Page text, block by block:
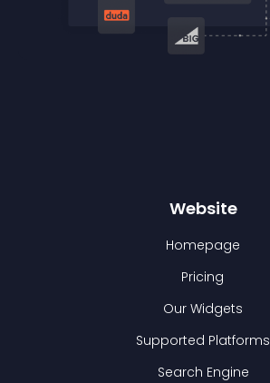
Website
Homepage
Pricing
Our Widgets
Supported Platforms
Search Engine